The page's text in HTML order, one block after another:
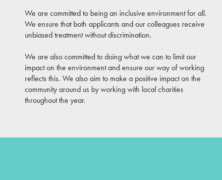
We are committed to being an inclusive environment for all.
We ensure that both applicants and our colleagues receive
unbiased treatment without discrimination.
We are also committed to doing what we can to limit our
impact on the environment and ensure our way of working
reflects this. We also aim to make a positive impact on the
community around us by working with local charities
throughout the year.